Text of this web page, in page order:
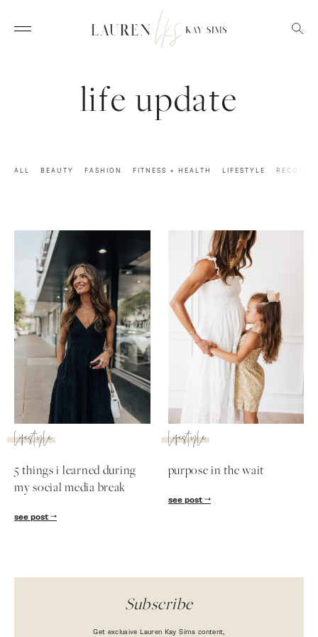
life update
ALL BEAUTY FASHION FITNESS + HEALTH LIFESTYLE
lifestyle
5 things i learned during
my social media break
see post
lifestyle
purpose in the wait
see post
Subscribe
Get exclusive Lauren Kay Sims content,